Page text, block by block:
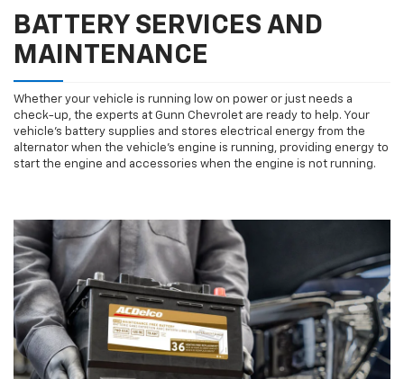
BATTERY SERVICES AND
MAINTENANCE
Whether your vehicle is running low on power or just needs a
check-up, the experts at Gunn Chevrolet are ready to help. Your
vehicle’s battery supplies and stores electrical energy from the
alternator when the vehicle’s engine is running, providing energy to
start the engine and accessories when the engine is not running.